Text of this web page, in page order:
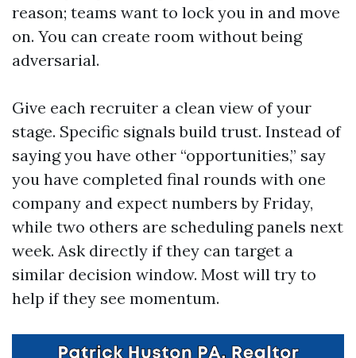
reason; teams want to lock you in and move
on. You can create room without being
adversarial.
Give each recruiter a clean view of your
stage. Specific signals build trust. Instead of
saying you have other “opportunities,” say
you have completed final rounds with one
company and expect numbers by Friday,
while two others are scheduling panels next
week. Ask directly if they can target a
similar decision window. Most will try to
help if they see momentum.